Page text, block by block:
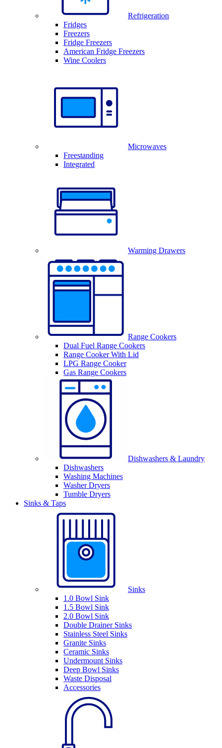
Refrigeration
Fridges
Freezers
Fridge Freezers
American Fridge Freezers
Wine Coolers
Microwaves
Freestanding
Integrated
Warming Drawers
Range Cookers
Dual Fuel Range Cookers
Range Cooker With Lid
LPG Range Cooker
Gas Range Cookers
Dishwashers & Laundry
Dishwashers
Washing Machines
Washer Dryers
Tumble Dryers
Sinks & Taps
Sinks
1.0 Bowl Sink
1.5 Bowl Sink
2.0 Bowl Sink
Double Drainer Sinks
Stainless Steel Sinks
Granite Sinks
Ceramic Sinks
Undermount Sinks
Deep Bowl Sinks
Waste Disposal
Accessories